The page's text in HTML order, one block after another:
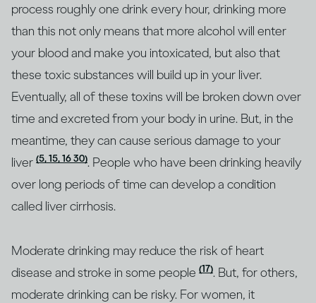
process roughly one drink every hour, drinking more
than this not only means that more alcohol will enter
your blood and make you intoxicated, but also that
these toxic substances will build up in your liver.
Eventually, all of these toxins will be broken down over
time and excreted from your body in urine. But, in the
meantime, they can cause serious damage to your
liver (5, 15, 16 30). People who have been drinking heavily
over long periods of time can develop a condition
called liver cirrhosis.
Moderate drinking may reduce the risk of heart
disease and stroke in some people (17). But, for others,
moderate drinking can be risky. For women, it